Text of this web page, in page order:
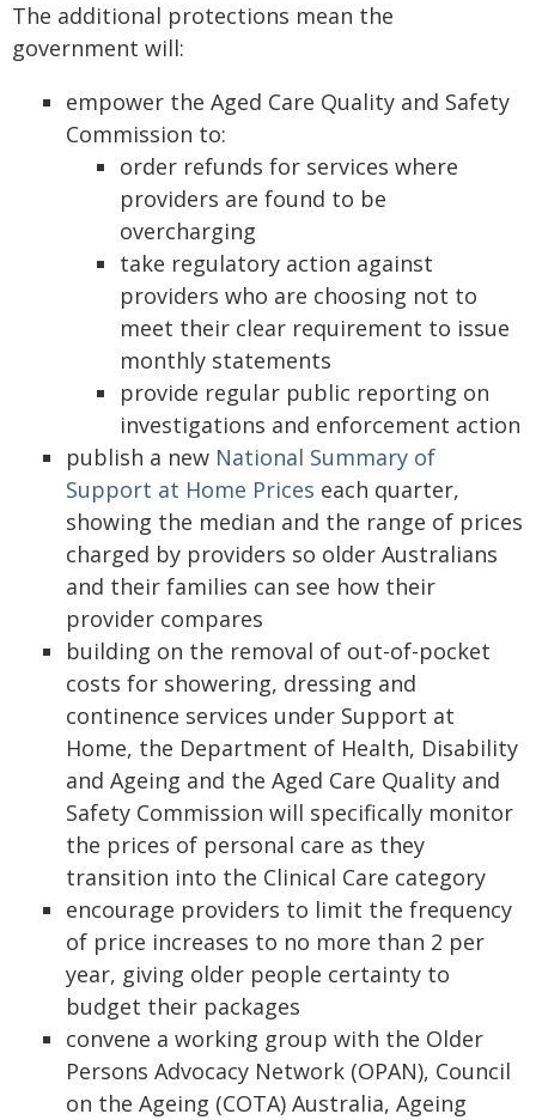
The additional protections mean the
government will:
empower the Aged Care Quality and Safety
Commission to:
order refunds for services where
providers are found to be
overcharging
take regulatory action against
providers who are choosing not to
meet their clear requirement to issue
monthly statements
provide regular public reporting on
investigations and enforcement action
publish a new National Summary of
Support at Home Prices each quarter,
showing the median and the range of prices
charged by providers so older Australians
and their families can see how their
provider compares
building on the removal of out-of-pocket
costs for showering, dressing and
continence services under Support at
Home, the Department of Health, Disability
and Ageing and the Aged Care Quality and
Safety Commission will specifically monitor
the prices of personal care as they
transition into the Clinical Care category
encourage providers to limit the frequency
of price increases to no more than 2 per
year, giving older people certainty to
budget their packages
convene a working group with the Older
Persons Advocacy Network (OPAN), Council
on the Ageing (COTA) Australia, Ageing